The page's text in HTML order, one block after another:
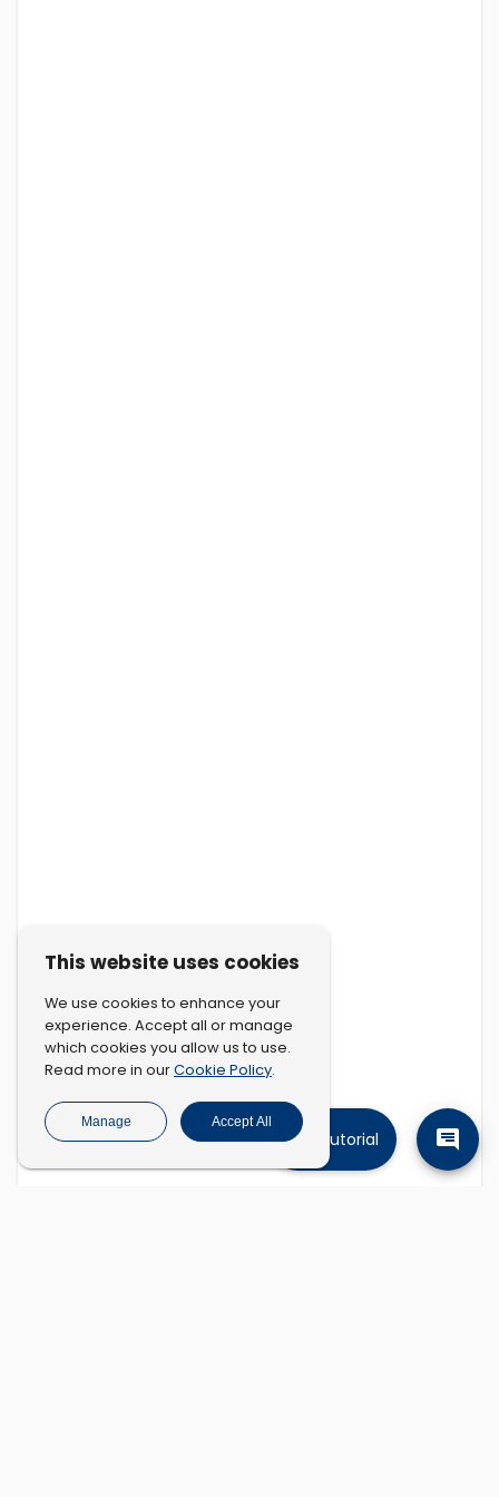
Tutorial
This website uses cookies
We use cookies to enhance your
experience. Accept all or manage
which cookies you allow us to use.
Read more in ourCookie Policy.
Manage Accept All